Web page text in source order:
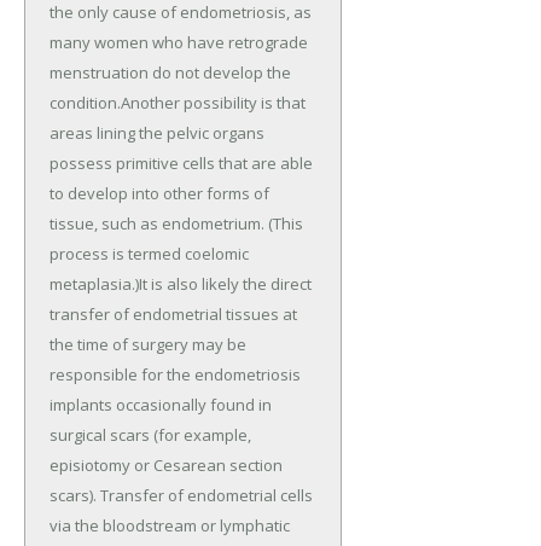
the only cause of endometriosis, as
many women who have retrograde
menstruation do not develop the
condition.Another possibility is that
areas lining the pelvic organs
possess primitive cells that are able
to develop into other forms of
tissue, such as endometrium. (This
process is termed coelomic
metaplasia.)It is also likely the direct
transfer of endometrial tissues at
the time of surgery may be
responsible for the endometriosis
implants occasionally found in
surgical scars (for example,
episiotomy or Cesarean section
scars). Transfer of endometrial cells
via the bloodstream or lymphatic